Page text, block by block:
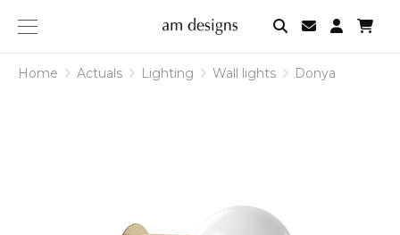
am
designs
Home Actuals Lighting Wall lights Donya